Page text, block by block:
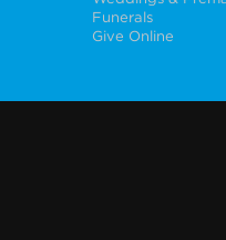
Funerals
Give Online